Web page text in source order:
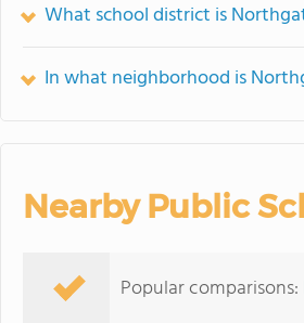
What school district is
In what neighborhood is
Nearby Public
Popular comparisons: